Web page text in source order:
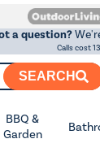
a question?
Calls cost
SEARCH
BBQ &
Garden